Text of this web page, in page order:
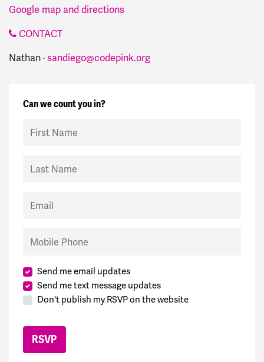
Google map and directions
CONTACT
Nathan ·sandiego@codepink.org
Can we count you in?
Send me email updates
Send me text message updates
Don't publish my RSVP on the website